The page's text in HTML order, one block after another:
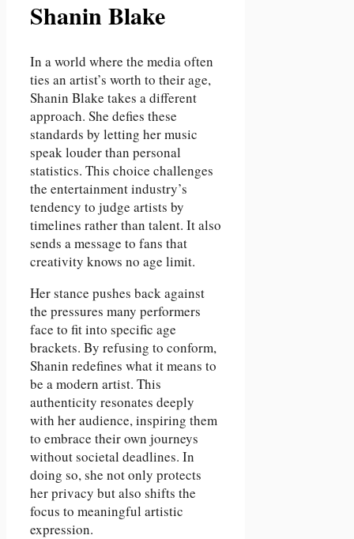
Shanin Blake
In a world where the media often
ties an artist’s worth to their age,
Shanin Blake takes a different
approach. She defies these
standards by letting her music
speak louder than personal
statistics. This choice challenges
the entertainment industry’s
tendency to judge artists by
timelines rather than talent. It also
sends a message to fans that
creativity knows no age limit.
Her stance pushes back against
the pressures many performers
face to fit into specific age
brackets. By refusing to conform,
Shanin redefines what it means to
be a modern artist. This
authenticity resonates deeply
with her audience, inspiring them
to embrace their own journeys
without societal deadlines. In
doing so, she not only protects
her privacy but also shifts the
focus to meaningful artistic
expression.